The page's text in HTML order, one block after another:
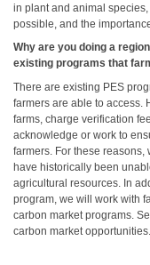
in plant and animal
possible, and the
Why are you doing a
existing programs that
There are existing PES
farmers are able to access.
farms, charge verification
acknowledge or work to
farmers. For these
have historically been
agricultural resources. In
program, we will work with
carbon market programs.
carbon market opportunities.